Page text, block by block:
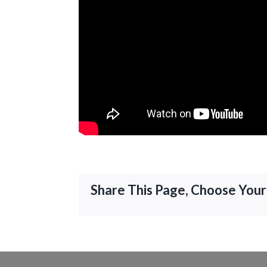
Share This Page, Choose